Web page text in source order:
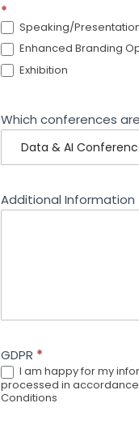
*
Speaking/
Enhanced Branding
Exhibition
Which conferences
Additional Information
GDPR *
I am happy for my
processed in accordance
Conditions